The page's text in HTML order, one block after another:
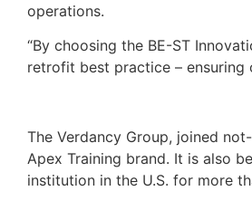
operations.
“By choosing the BE-ST
retrofit best practice – ensuring
The Verdancy Group, joined
Apex Training brand. It is also
institution in the U.S. for more